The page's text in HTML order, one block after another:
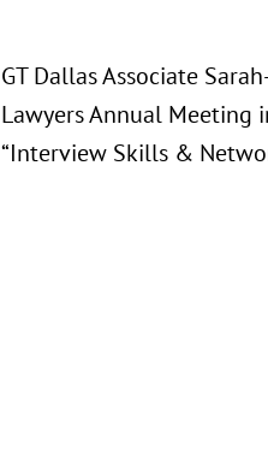
GT Dallas Associate
Lawyers Annual Meeting
“Interview Skills &